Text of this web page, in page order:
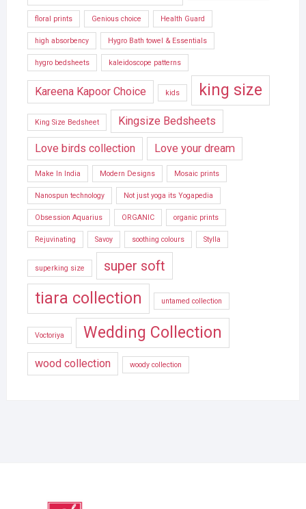
floral prints Genious choice Health Guard
high absorbency Hygro Bath towel & Essentials
hygro bedsheets kaleidoscope patterns
Kareena Kapoor Choice kids king size
King Size Bedsheet Kingsize Bedsheets
Love birds collection Love your dream
Make In India Modern Designs Mosaic prints
Nanospun technology Not just yoga its Yogapedia
Obsession Aquarius ORGANIC organic prints
Rejuvinating Savoy soothing colours Stylla
superking size super soft
tiara collection untamed collection
Voctoriya Wedding Collection
wood collection woody collection